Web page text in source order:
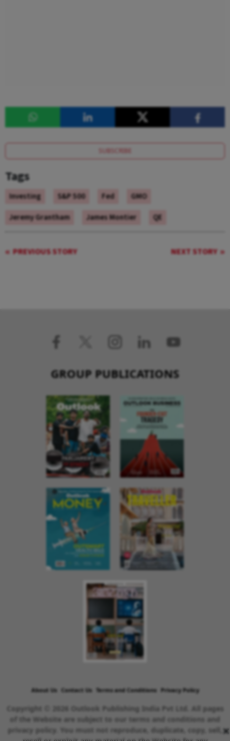
SUBSCRIBE
Tags
Investing S&P 500 Fed
GMO
Jeremy Grantham
James Montier QE
PREVIOUS STORY NEXT STORY
×
GROUP PUBLICATIONS
About Us Contact Us Terms and Conditions Privacy Policy
Copyright © 2026 Outlook Publishing India Pvt Ltd. All pages
of the Website are subject to our terms and conditions and
privacy policy. You must not reproduce, duplicate, copy, sell,